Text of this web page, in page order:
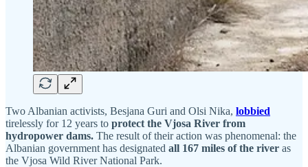
Two Albanian activists, Besjana Guri and Olsi Nika, lobbied
tirelessly for 12 years to protect the Vjosa River from
hydropower dams. The result of their action was phenomenal: the
Albanian government has designated all 167 miles of the river as
the Vjosa Wild River National Park.